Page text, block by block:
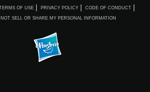
OF USE PRIVACY POLICY CODE OF CONDUCT
NOT SELL OR SHARE MY PERSONAL INFORMATION